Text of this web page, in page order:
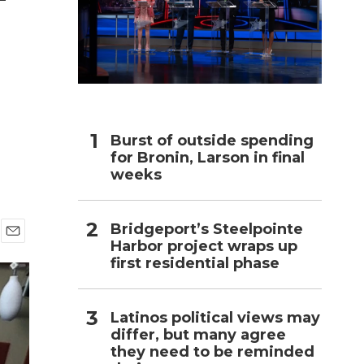
m
i
l
Burst of outside spending
for Bronin, Larson in final
weeks
Bridgeport’s Steelpointe
Harbor project wraps up
first residential phase
Latinos political views may
differ, but many agree
they need to be reminded